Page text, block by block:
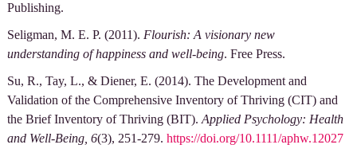
Publishing.
Seligman, M. E. P. (2011). Flourish: A visionary new
understanding of happiness and well-being. Free Press.
Su, R., Tay, L., & Diener, E. (2014). The Development and
Validation of the Comprehensive Inventory of Thriving (CIT) and
the Brief Inventory of Thriving (BIT). Applied Psychology: Health
and Well-Being, 6(3), 251-279. https://doi.org/10.1111/aphw.12027